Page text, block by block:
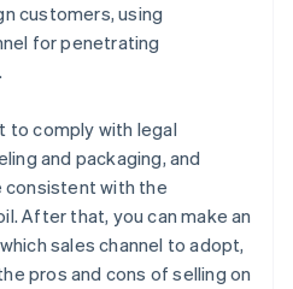
customers, using
for penetrating
to comply with legal
and packaging, and
consistent with the
After that, you can make an
sales channel to adopt,
pros and cons of selling on